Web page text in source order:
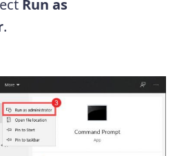
Run as
.